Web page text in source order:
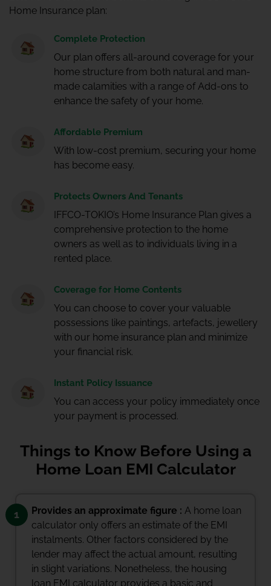
Home Insurance plan:
Complete Protection
Our plan offers all-around coverage for your
home structure from both natural and man-
made calamities with a range of Add-ons to
enhance the safety of your home.
Affordable Premium
With low-cost premium, securing your home
has become easy.
Protects Owners And Tenants
IFFCO-TOKIO’s Home Insurance Plan gives a
comprehensive protection to the home
owners as well as to individuals living in a
rented place.
Coverage for Home Contents
You can choose to cover your valuable
possessions like paintings, artefacts, jewellery
with our home insurance plan and minimize
your financial risk.
Instant Policy Issuance
You can access your policy immediately once
your payment is processed.
Things to Know Before Using a
Home Loan EMI Calculator
1 Provides an approximate figure : A home loan
calculator only offers an estimate of the EMI
instalments. Other factors considered by the
lender may affect the actual amount, resulting
in slight variations. Nonetheless, the housing
loan EMI calculator provides a basic and